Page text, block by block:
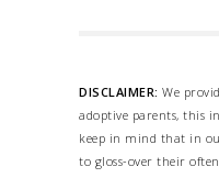
DISCLAIMER: We
adoptive parents, this
keep in mind that in
to gloss-over their